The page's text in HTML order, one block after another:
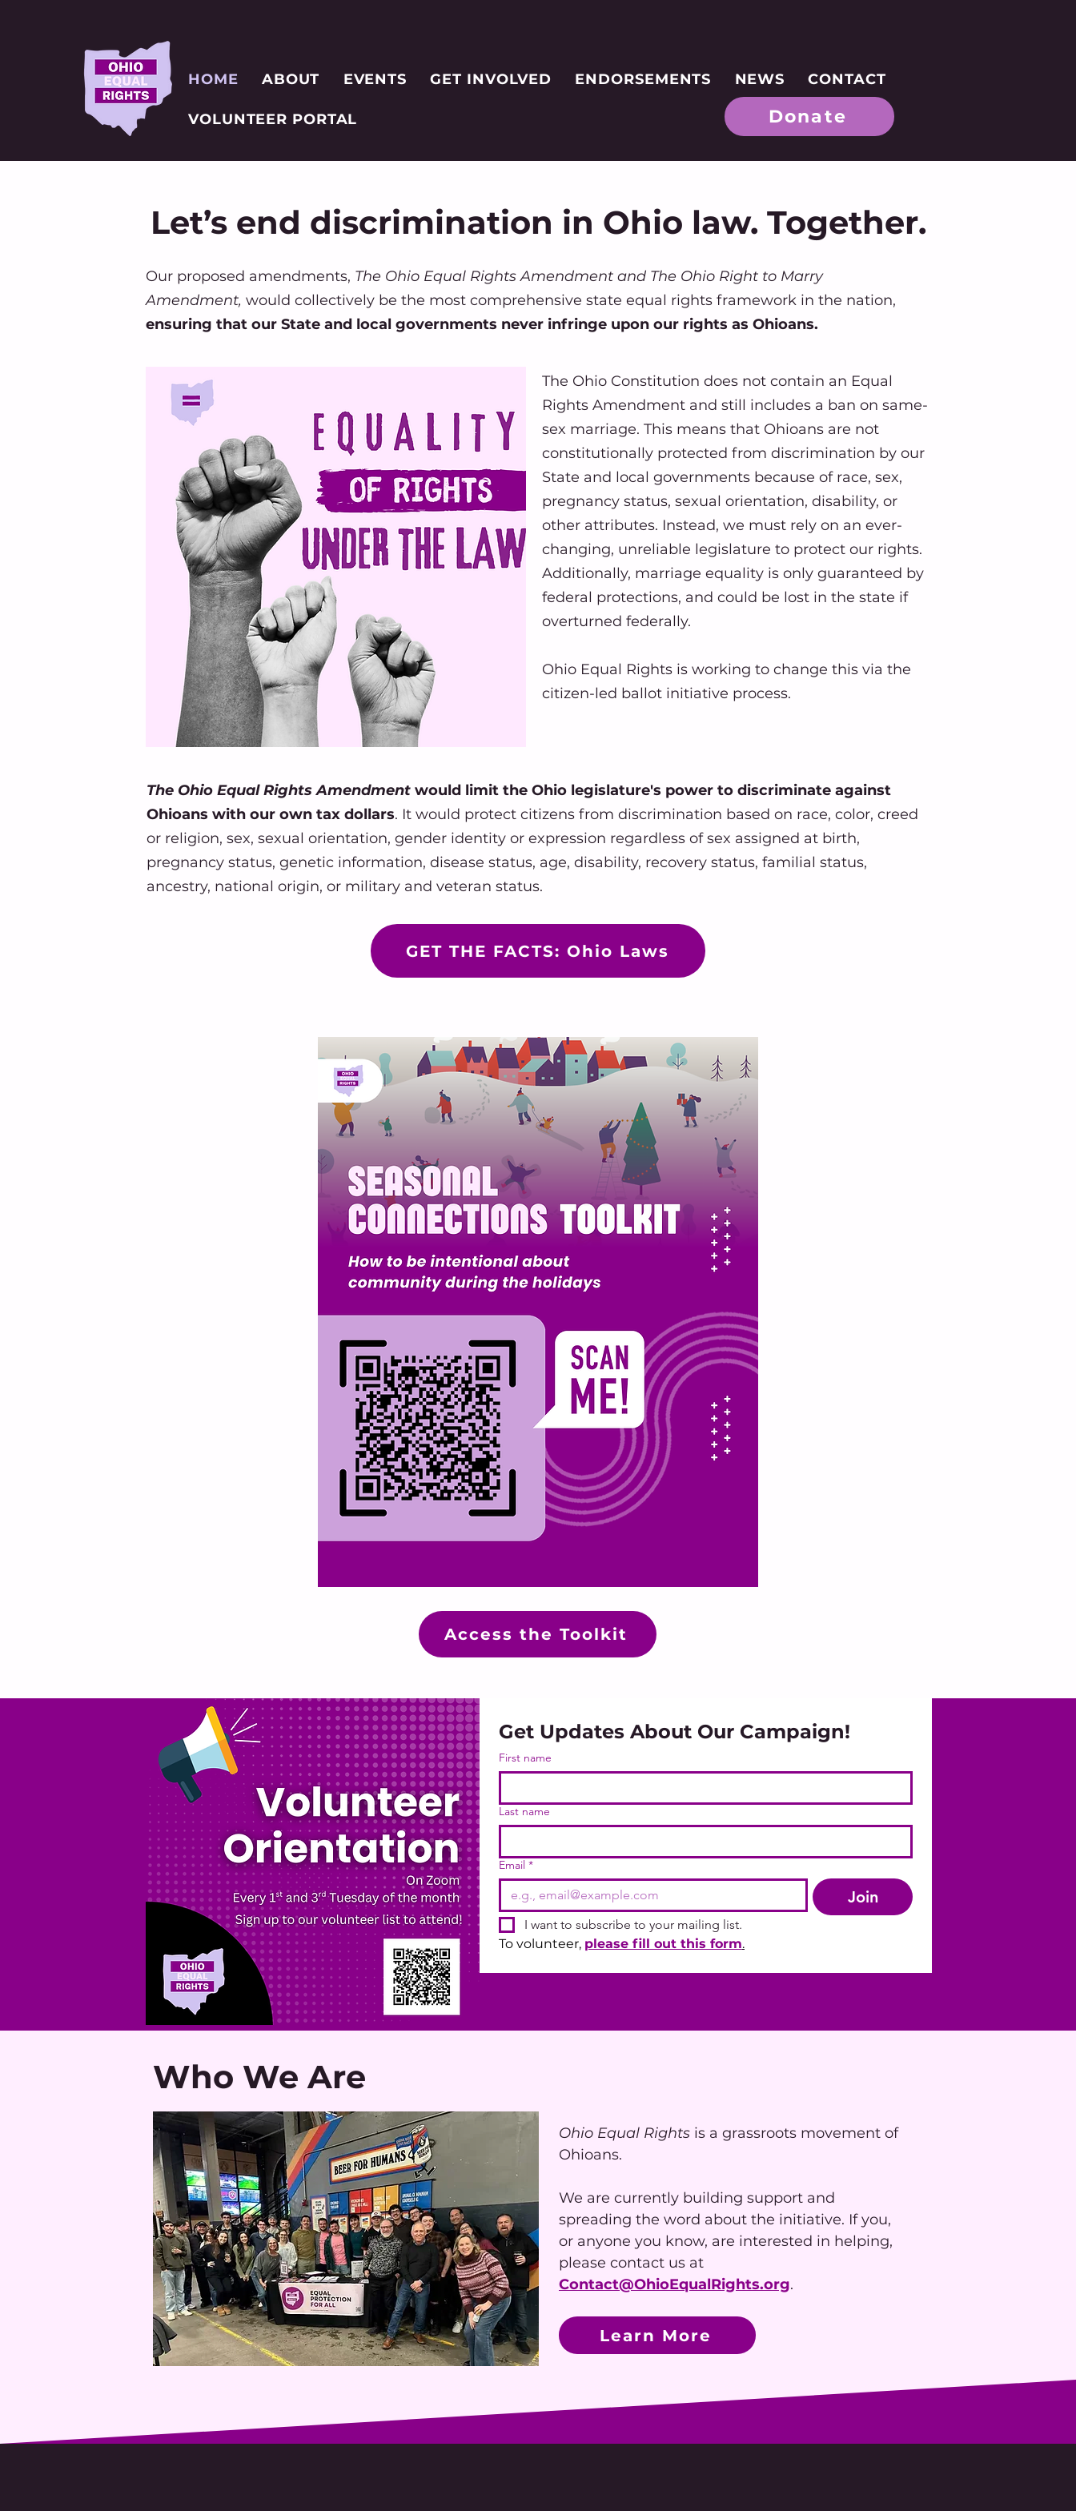
HOME ABOUT EVENTS GET INVOLVED ENDORSEMENTS NEWS CONTACT
VOLUNTEER PORTAL Donate
Let’s end discrimination in Ohio law. Together.
Our proposed amendments, The Ohio Equal Rights Amendment and The Ohio Right to Marry
Amendment, would collectively be the most comprehensive state equal rights framework in the nation,
ensuring that our State and local governments never infringe upon our rights as Ohioans.
The Ohio Constitution does not contain an Equal
Rights Amendment and still includes a ban on same-
sex marriage. This means that Ohioans are not
constitutionally protected from discrimination by our
State and local governments because of race, sex,
pregnancy status, sexual orientation, disability, or
other attributes. Instead, we must rely on an ever-
changing, unreliable legislature to protect our rights. ​
Additionally, marriage equality is only guaranteed by
federal protections, and could be lost in the state if
overturned federally.
Ohio Equal Rights is working to change this via the
citizen-led ballot initiative process.
The Ohio Equal Rights Amendment would limit the Ohio legislature's power to discriminate against
Ohioans with our own tax dollars. It would protect citizens from discrimination based on race, color, creed
or religion, sex, sexual orientation, gender identity or expression regardless of sex assigned at birth,
pregnancy status, genetic information, disease status, age, disability, recovery status, familial status,
ancestry, national origin, or military and veteran status.
GET THE FACTS: Ohio Laws
Access the Toolkit
Get Updates About Our Campaign!
First name
Last name
Email *
Join
I want to subscribe to your mailing list.
To volunteer, please fill out this form.
Who We Are
Ohio Equal Rights is a grassroots movement of
Ohioans.
We are currently building support and
spreading the word about the initiative. If you,
or anyone you know, are interested in helping,
please contact us at
Contact@OhioEqualRights.org.
Learn More